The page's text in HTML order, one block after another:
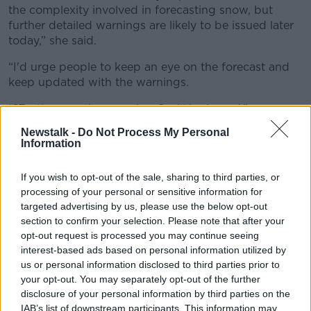
Newstalk - Do Not Process My Personal
Information
If you wish to opt-out of the sale, sharing to third parties, or
processing of your personal or sensitive information for
targeted advertising by us, please use the below opt-out
section to confirm your selection. Please note that after your
opt-out request is processed you may continue seeing
interest-based ads based on personal information utilized by
us or personal information disclosed to third parties prior to
your opt-out. You may separately opt-out of the further
disclosure of your personal information by third parties on the
IAB’s list of downstream participants. This information may
the complexity involved in forecasting snow, but
further detailed warnings are likely to be issued later
today,” she said.
“I'd urge people to keep an eye on the forecast and
keep updated with the warnings.
“[Further weather warnings] will be issued.”
"Significant accumulations of
While it is too late for a white Christmas, we could
see a white Nollaig na mBan (Women’s Christmas on
January 6th), Ms Cantwell suggests.
“As we move through the weekend, rain is going to
move in over the country through Saturday and as
that rain meets the colder air that's over Ireland, it's
going to turn to snow in some areas,” she said.